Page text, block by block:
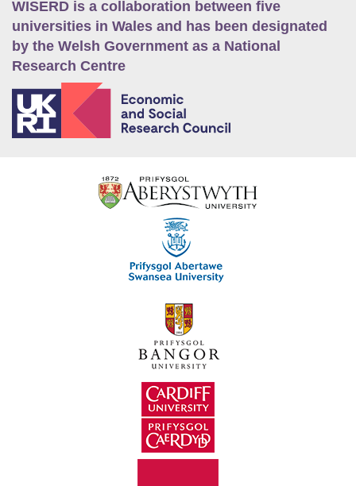
WISERD is a collaboration between five
universities in Wales and has been designated
by the Welsh Government as a National
Research Centre